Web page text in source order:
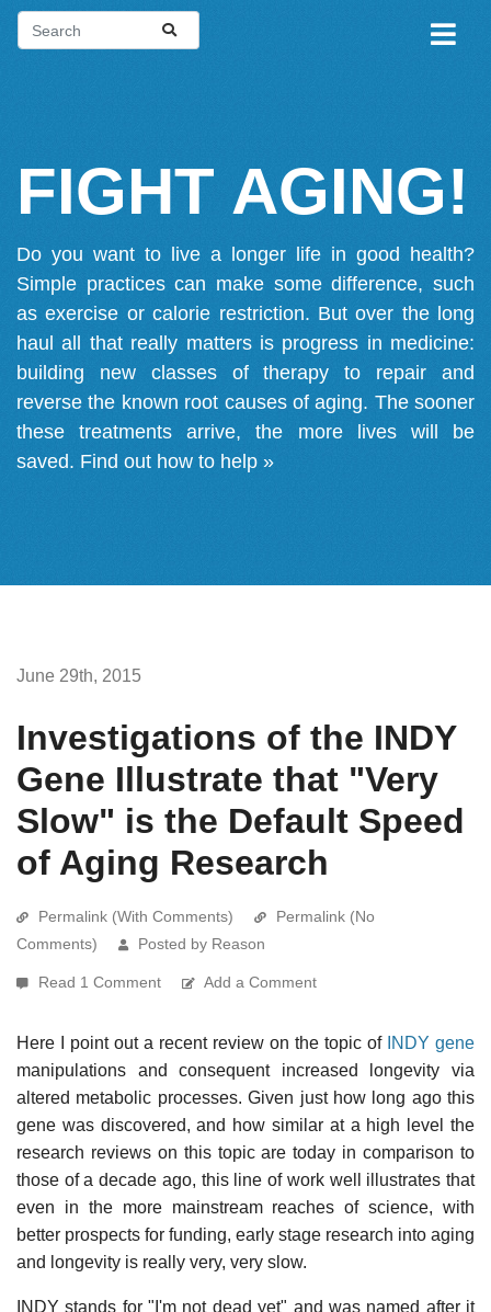
FIGHT AGING!
Do you want to live a longer life in good health?
Simple practices can make some difference, such
as exercise or calorie restriction. But over the long
haul all that really matters is progress in medicine:
building new classes of therapy to repair and
reverse the known root causes of aging. The sooner
these treatments arrive, the more lives will be
saved. Find out how to help »
June 29th, 2015
Investigations of the INDY
Gene Illustrate that "Very
Slow" is the Default Speed
of Aging Research
Permalink (With Comments)
Permalink (No
Comments)
Posted by Reason
Read 1 Comment Add a Comment
Here I point out a recent review on the topic of INDY gene
manipulations and consequent increased longevity via
altered metabolic processes. Given just how long ago this
gene was discovered, and how similar at a high level the
research reviews on this topic are today in comparison to
those of a decade ago, this line of work well illustrates that
even in the more mainstream reaches of science, with
better prospects for funding, early stage research into aging
and longevity is really very, very slow.
INDY stands for "I'm not dead yet" and was named after it